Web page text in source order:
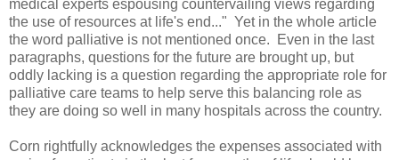
medical experts espousing countervailing views regarding
the use of resources at life's end..." Yet in the whole article
the word palliative is not mentioned once. Even in the last
paragraphs, questions for the future are brought up, but
oddly lacking is a question regarding the appropriate role for
palliative care teams to help serve this balancing role as
they are doing so well in many hospitals across the country.
Corn rightfully acknowledges the expenses associated with